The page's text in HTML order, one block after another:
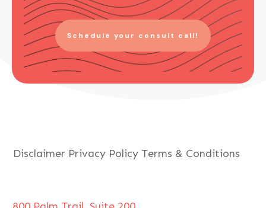
Schedule your consult call!
Disclaimer Privacy Policy Terms & Conditions